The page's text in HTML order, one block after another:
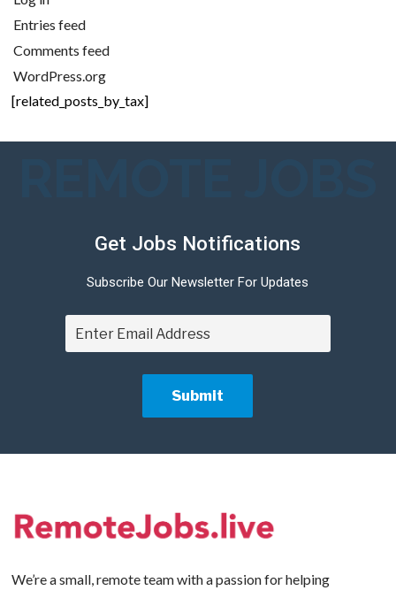
Entries feed
Comments feed
WordPress.org
[related_posts_by_tax]
Get Jobs Notifications
Subscribe Our Newsletter For Updates
We’re a small, remote team with a passion for helping